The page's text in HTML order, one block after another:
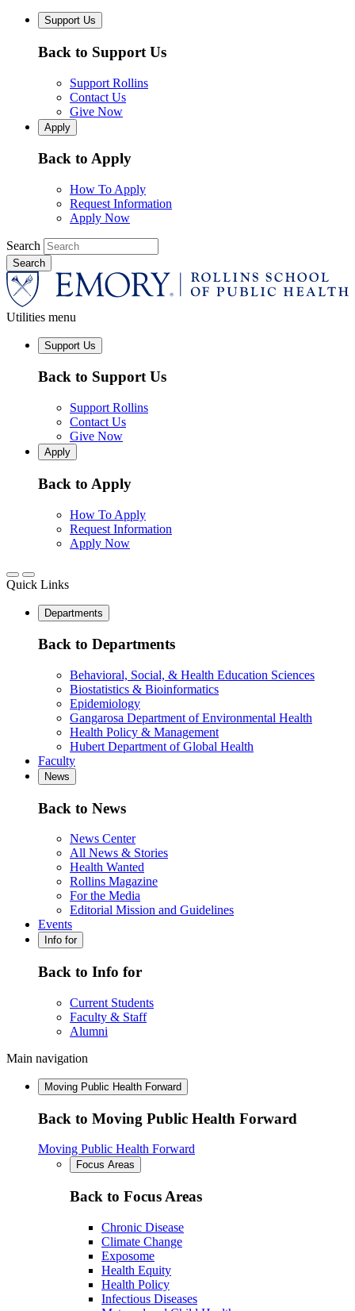
Support Us
Back to Support Us
Support Rollins
Contact Us
Give Now
Apply
Back to Apply
How To Apply
Request Information
Apply Now
Search
Utilities menu
Support Us
Back to Support Us
Support Rollins
Contact Us
Give Now
Apply
Back to Apply
How To Apply
Request Information
Apply Now
Quick Links
Departments
Back to Departments
Behavioral, Social, & Health Education Sciences
Biostatistics & Bioinformatics
Epidemiology
Gangarosa Department of Environmental Health
Health Policy & Management
Hubert Department of Global Health
Faculty
News
Back to News
News Center
All News & Stories
Health Wanted
Rollins Magazine
For the Media
Editorial Mission and Guidelines
Events
Info for
Back to Info for
Current Students
Faculty & Staff
Alumni
Main navigation
Moving Public Health Forward
Back to Moving Public Health Forward
Moving Public Health Forward
Focus Areas
Back to Focus Areas
Chronic Disease
Climate Change
Exposome
Health Equity
Health Policy
Infectious Diseases